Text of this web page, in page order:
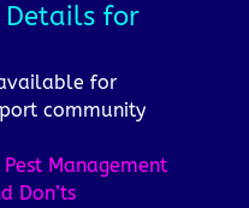
Details for
for
community
Management
Don’ts